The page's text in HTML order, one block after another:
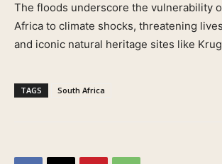
The floods underscore the vulnerability
Africa to climate shocks, threatening
and iconic natural heritage sites like
TAGS South Africa